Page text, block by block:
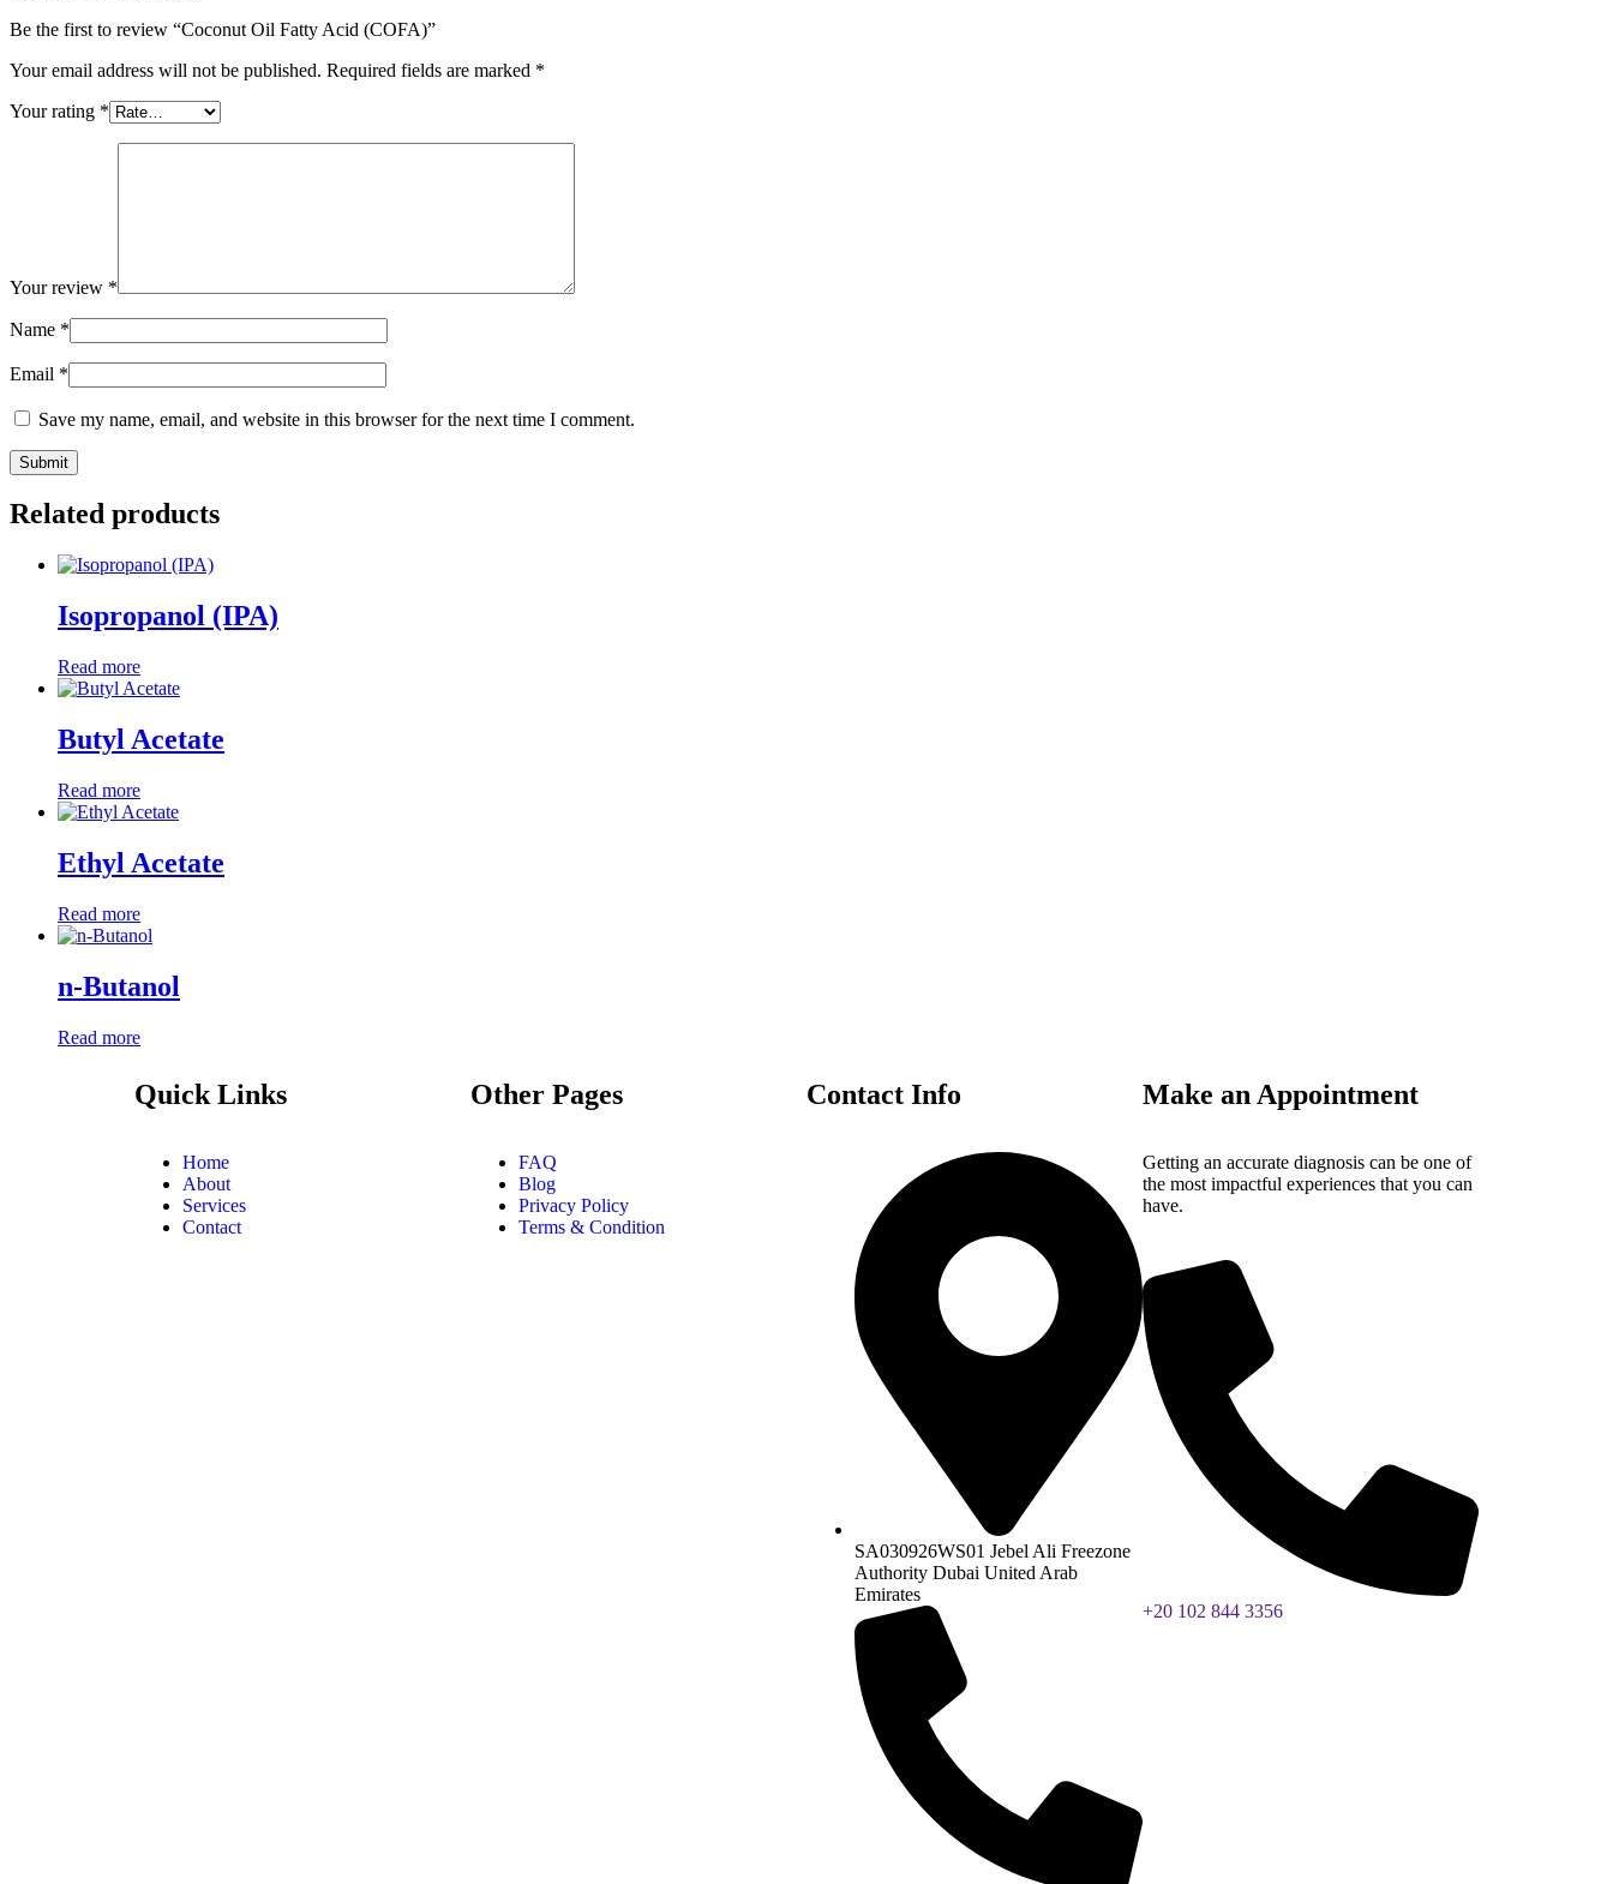
Be the first to review “Coconut Oil Fatty Acid (COFA)”
Your email address will not be published. Required fields are marked *
Your rating *
Your review *
Name *
Email *
Save my name, email, and website in this browser for the next time I comment.
Related products
Isopropanol (IPA)
Read more
Butyl Acetate
Read more
Ethyl Acetate
Read more
n-Butanol
Read more
Quick Links
Home
About
Services
Contact
Other Pages
FAQ
Blog
Privacy Policy
Terms & Condition
Contact Info
SA030926WS01 Jebel Ali Freezone
Authority Dubai United Arab
Emirates
Make an Appointment
Getting an accurate diagnosis can be one of
the most impactful experiences that you can
have.
+20 102 844 3356